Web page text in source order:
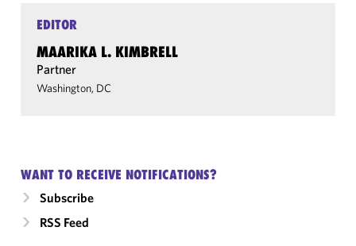
EDITOR
MAARIKA L. KIMBRELL
Partner
Washington, DC
WANT TO RECEIVE NOTIFICATIONS?
Subscribe
RSS Feed